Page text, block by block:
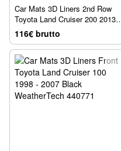
Car Mats 3D Liners 2nd Row
Toyota Land Cruiser 200 2013 -
2021 Tan WeatherTech 451572
116€ brutto